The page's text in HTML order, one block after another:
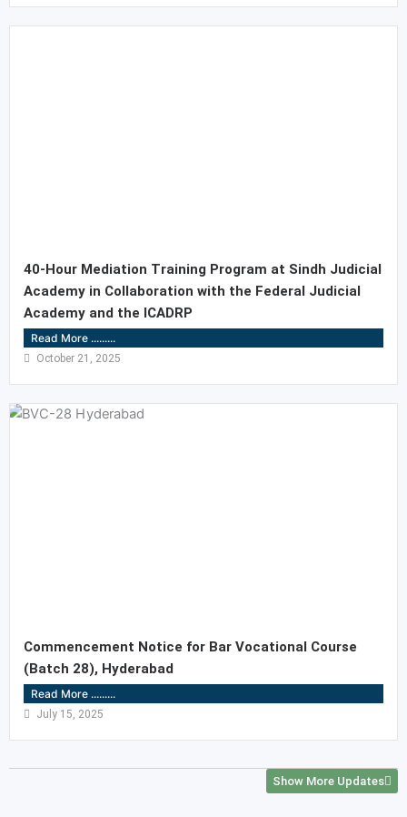
40-Hour Mediation Training Program at Sindh Judicial
Academy in Collaboration with the Federal Judicial
Academy and the ICADRP
Read More .........
October 21, 2025
Commencement Notice for Bar Vocational Course
(Batch 28), Hyderabad
Read More .........
July 15, 2025
Show More Updates